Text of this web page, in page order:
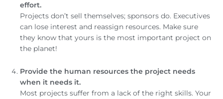
effort.
Projects don’t sell themselves; sponsors do. Executives
can lose interest and reassign resources. Make sure
they know that yours is the most important project on
the planet!
Provide the human resources the project needs
when it needs it.
Most projects suffer from a lack of the right skills. Your